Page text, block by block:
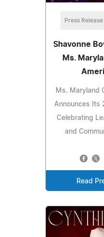
Press Release
Shavonne
Ms.
Ms. Maryland
Announces Its
Celebrating
and
Read